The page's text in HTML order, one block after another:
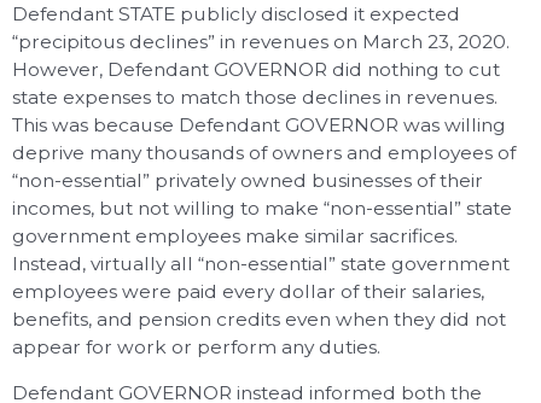
Defendant STATE publicly disclosed it expected
“precipitous declines” in revenues on March 23, 2020.
However, Defendant GOVERNOR did nothing to cut
state expenses to match those declines in revenues.
This was because Defendant GOVERNOR was willing
deprive many thousands of owners and employees of
“non-essential” privately owned businesses of their
incomes, but not willing to make “non-essential” state
government employees make similar sacrifices.
Instead, virtually all “non-essential” state government
employees were paid every dollar of their salaries,
benefits, and pension credits even when they did not
appear for work or perform any duties.
Defendant GOVERNOR instead informed both the